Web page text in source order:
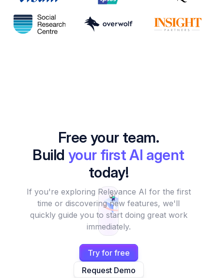
Free your team.
Build your first AI agent
today!
If you're exploring Relevance AI for the first
time or discovering new features, we'll
quickly guide you to start doing great work
immediately.
Try for free
Request Demo